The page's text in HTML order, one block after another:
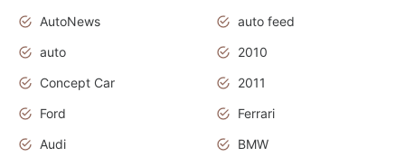
AutoNews
auto feed
auto
2010
Concept Car
2011
Ford
Ferrari
Audi
BMW